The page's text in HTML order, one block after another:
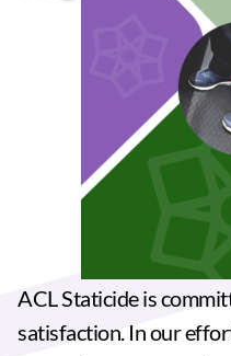
ACL Staticide is
satisfaction. In our